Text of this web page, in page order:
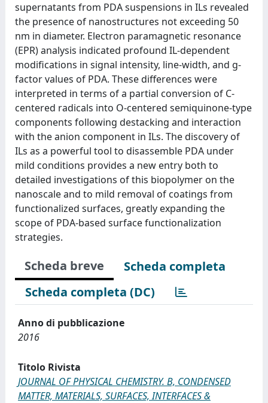
supernatants from PDA suspensions in ILs revealed
the presence of nanostructures not exceeding 50
nm in diameter. Electron paramagnetic resonance
(EPR) analysis indicated profound IL-dependent
modifications in signal intensity, line-width, and g-
factor values of PDA. These differences were
interpreted in terms of a partial conversion of C-
centered radicals into O-centered semiquinone-type
components following destacking and interaction
with the anion component in ILs. The discovery of
ILs as a powerful tool to disassemble PDA under
mild conditions provides a new entry both to
detailed investigations of this biopolymer on the
nanoscale and to mild removal of coatings from
functionalized surfaces, greatly expanding the
scope of PDA-based surface functionalization
strategies.
Scheda breve
Scheda completa
Scheda completa (DC)
Anno di pubblicazione
2016
Titolo Rivista
JOURNAL OF PHYSICAL CHEMISTRY. B, CONDENSED
MATTER, MATERIALS, SURFACES, INTERFACES &